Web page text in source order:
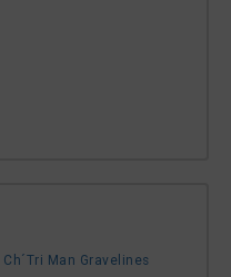
Ch´Tri Man Gravelines